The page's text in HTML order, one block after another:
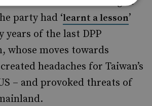
party had ‘learnt a lesson’
years of the last DPP
whose moves towards
headaches for Taiwan’s
– and provoked threats of